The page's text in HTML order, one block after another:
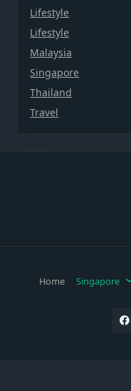
Lifestyle
Lifestyle
Malaysia
Singapore
Thailand
Travel
Home Singapore